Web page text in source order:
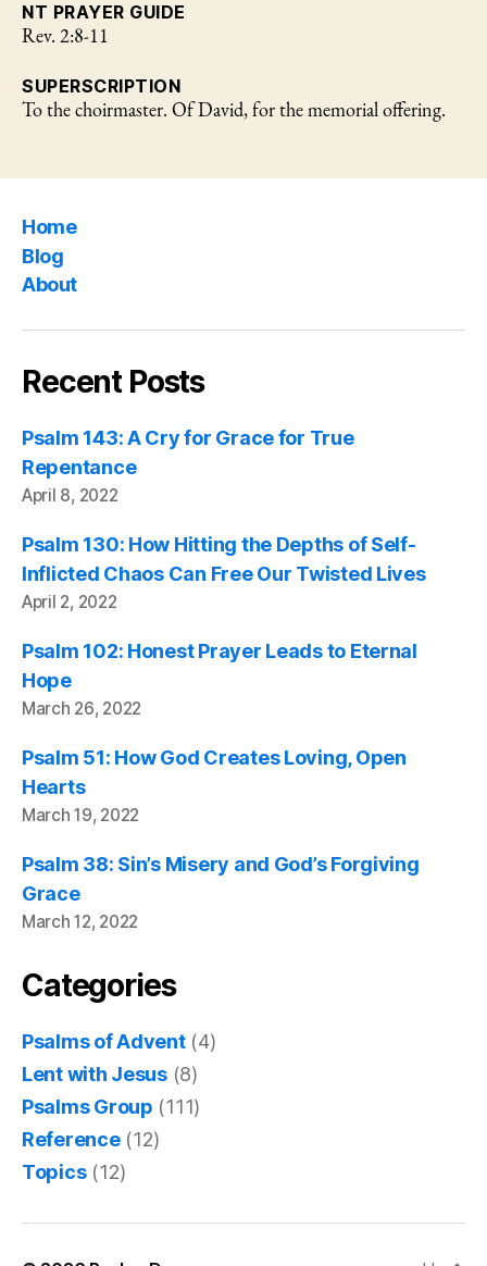
NT PRAYER GUIDE
Rev. 2:8-11
SUPERSCRIPTION
To the choirmaster. Of David, for the memorial offering.
Home
Blog
About
Recent Posts
Psalm 143: A Cry for Grace for True
Repentance
April 8, 2022
Psalm 130: How Hitting the Depths of Self-
Inflicted Chaos Can Free Our Twisted Lives
April 2, 2022
Psalm 102: Honest Prayer Leads to Eternal
Hope
March 26, 2022
Psalm 51: How God Creates Loving, Open
Hearts
March 19, 2022
Psalm 38: Sin’s Misery and God’s Forgiving
Grace
March 12, 2022
Categories
Psalms of Advent(4)
Lent with Jesus(8)
Psalms Group (111)
Reference(12)
Topics(12)